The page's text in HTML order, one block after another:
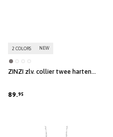
2 COLORS NEW
ZINZI zlv. collier twee harten
89.95